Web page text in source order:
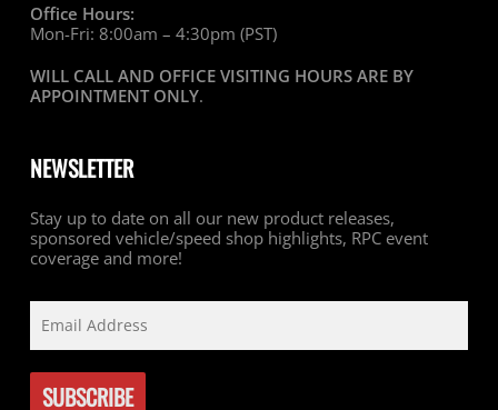
Office Hours:
Mon-Fri: 8:00am – 4:30pm (PST)
WILL CALL AND OFFICE VISITING HOURS ARE BY
APPOINTMENT ONLY.
NEWSLETTER
Stay up to date on all our new product releases,
sponsored vehicle/speed shop highlights, RPC event
coverage and more!